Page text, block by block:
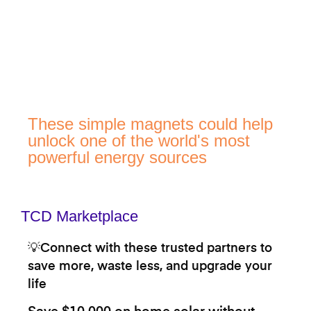
These simple magnets could help
unlock one of the world's most
powerful energy sources
TCD Marketplace
💡Connect with these trusted partners to
save more, waste less, and upgrade your
life